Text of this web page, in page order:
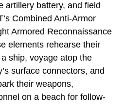
artillery battery, and field
Combined Anti-Armor
Armored Reconnaissance
elements rehearse their
ship, voyage atop the
surface connectors, and
their weapons,
on a beach for follow-